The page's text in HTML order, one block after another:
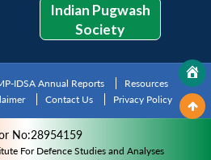
Indian Pugwash
Society
IDSA Annual Reports
Resources
Contact Us Privacy Policy
No:28954159
For Defence Studies and Analyses